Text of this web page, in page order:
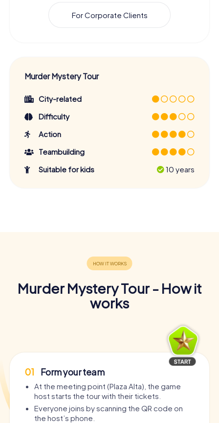
For Corporate Clients
Murder Mystery Tour
City-related
Difficulty
Action
Teambuilding
Suitable for kids
10 years
Murder Mystery Tour - How it
works
01 Form your team
At the meeting point (Plaza Alta), the game
host starts the tour with their tickets.
Everyone joins by scanning the QR code on
the host’s phone.